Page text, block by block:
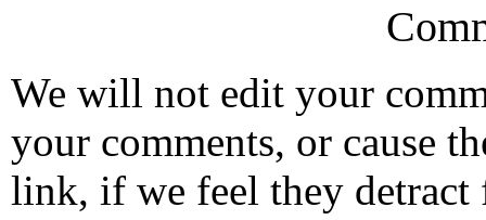
We will not edit your
your comments, or cause
link, if we feel they detract